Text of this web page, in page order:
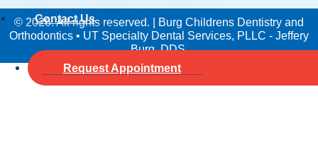
Contact Us
Request Appointment
© 2026. All rights reserved. | Burg Childrens Dentistry and
Orthodontics • UT Specialty Dental Services, PLLC - Jeffery
Burg, DDS.